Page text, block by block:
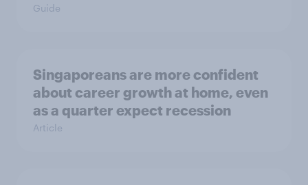
Guide
Singaporeans are more confident
about career growth at home, even
as a quarter expect recession
Article